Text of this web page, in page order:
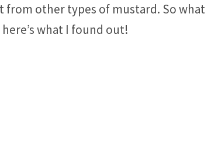
from other types of mustard. So what
what I found out!